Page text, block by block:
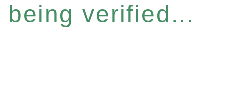
verified...